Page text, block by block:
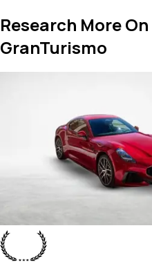
Research More
GranTurismo